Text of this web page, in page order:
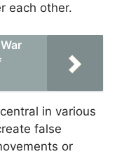
each other.
in various
false
or